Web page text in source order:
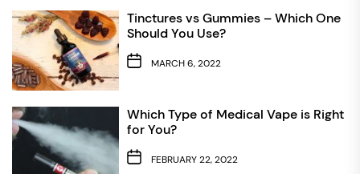
Tinctures vs Gummies – Which One
Should You Use?
MARCH 6, 2022
Which Type of Medical Vape is Right
for You?
FEBRUARY 22, 2022